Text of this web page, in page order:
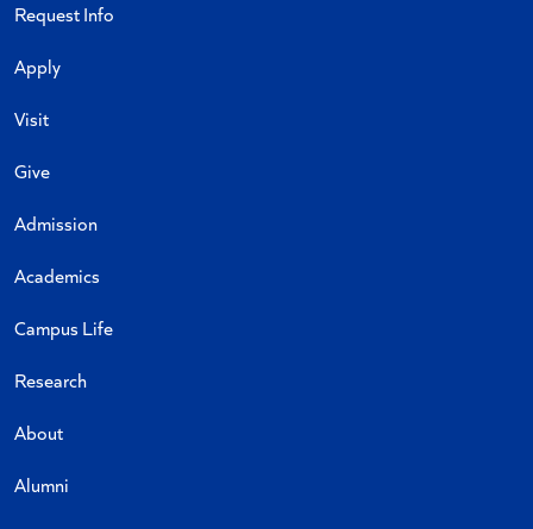
Request Info
Apply
Visit
Give
Admission
Academics
Campus Life
Research
About
Alumni